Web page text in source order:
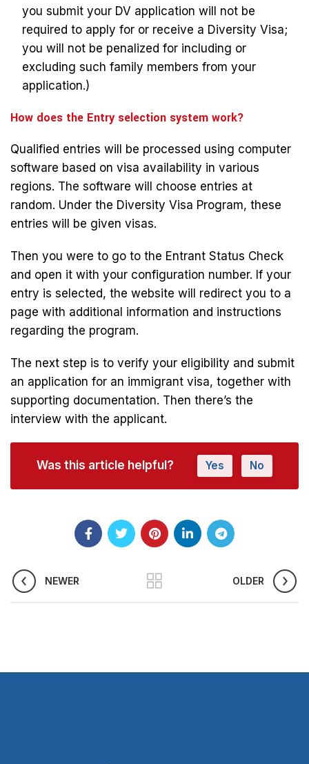
you submit your DV application will not be
required to apply for or receive a Diversity Visa;
you will not be penalized for including or
excluding such family members from your
application.)
How does the Entry selection system work?
Qualified entries will be processed using computer
software based on visa availability in various
regions. The software will choose entries at
random. Under the Diversity Visa Program, these
entries will be given visas.
Then you were to go to the Entrant Status Check
and open it with your configuration number. If your
entry is selected, the website will redirect you to a
page with additional information and instructions
regarding the program.
The next step is to verify your eligibility and submit
an application for an immigrant visa, together with
supporting documentation. Then there’s the
interview with the applicant.
Was this article helpful? Yes No
NEWER OLDER